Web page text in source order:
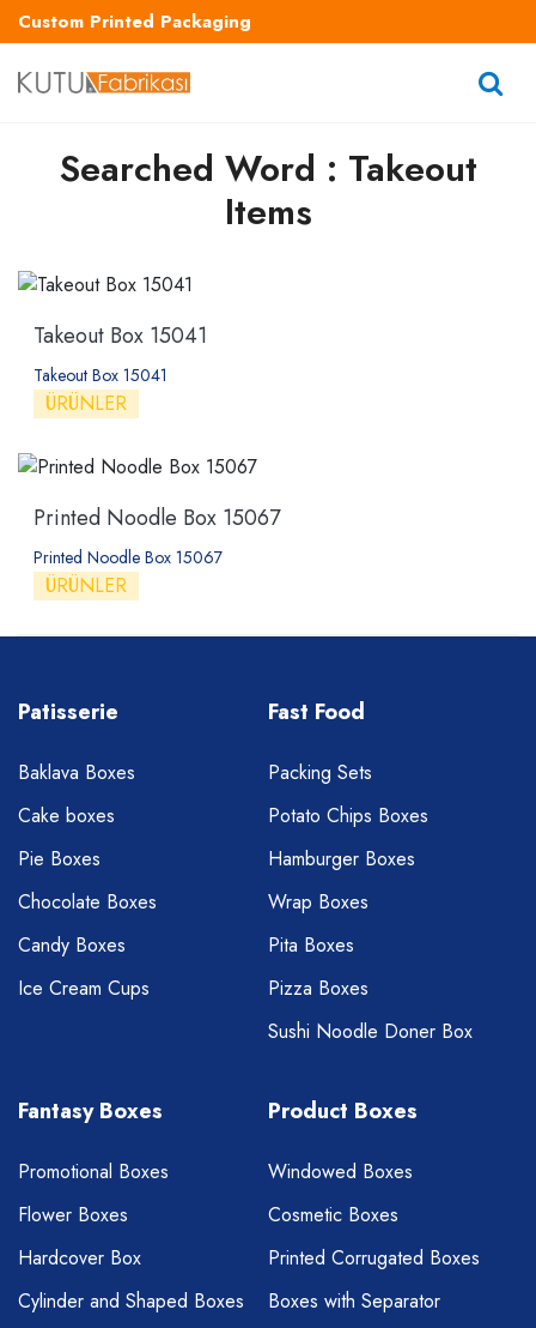
Custom Printed Packaging
Searched Word : Takeout
Items
Takeout Box 15041
Takeout Box 15041
ÜRÜNLER
Printed Noodle Box 15067
Printed Noodle Box 15067
ÜRÜNLER
Patisserie
Baklava Boxes
Cake boxes
Pie Boxes
Chocolate Boxes
Candy Boxes
Ice Cream Cups
Fast Food
Packing Sets
Potato Chips Boxes
Hamburger Boxes
Wrap Boxes
Pita Boxes
Pizza Boxes
Sushi Noodle Doner Box
Fantasy Boxes
Promotional Boxes
Flower Boxes
Hardcover Box
Cylinder and Shaped Boxes
Product Boxes
Windowed Boxes
Cosmetic Boxes
Printed Corrugated Boxes
Boxes with Separator